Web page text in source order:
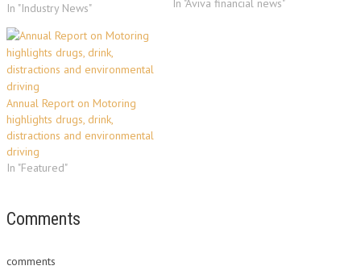
In "Industry News"
RAC France coordinates
In "Aviva financial news"
Annual Report on Motoring
highlights drugs, drink,
distractions and environmental
driving
In "Featured"
Comments
comments